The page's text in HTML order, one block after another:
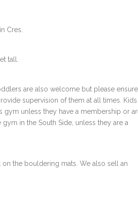
Cres.
tall.
are also welcome but please ensure
supervision of them at all times. Kids
gym unless they have a membership or
in the South Side, unless they are a
on the bouldering mats. We also sell an